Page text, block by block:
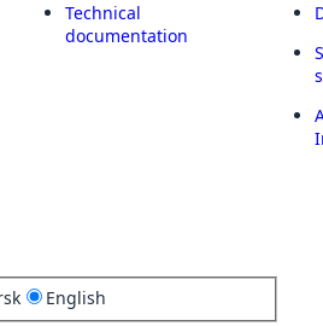
Technical
documentation
English